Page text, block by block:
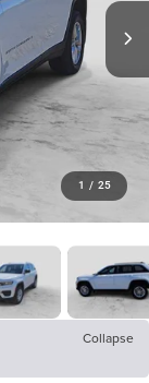
1 / 25
Collapse